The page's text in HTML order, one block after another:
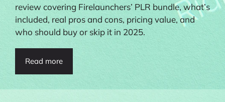
review covering Firelaunchers’ PLR bundle, what’s
included, real pros and cons, pricing value, and
who should buy or skip it in 2025.
Read more